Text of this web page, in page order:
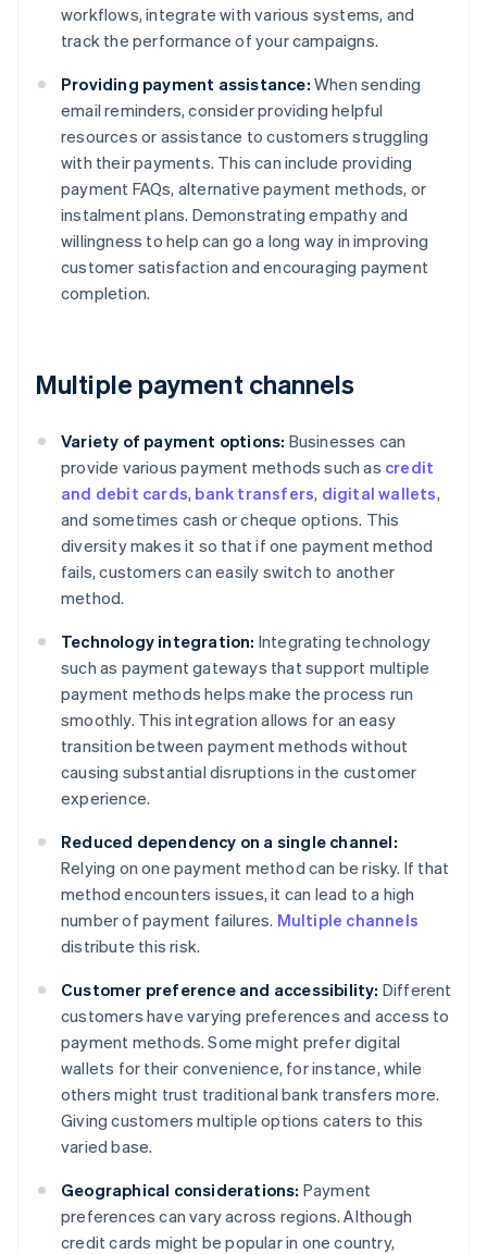
workflows, integrate with various systems, and
track the performance of your campaigns.
Providing payment assistance: When sending
email reminders, consider providing helpful
resources or assistance to customers struggling
with their payments. This can include providing
payment FAQs, alternative payment methods, or
instalment plans. Demonstrating empathy and
willingness to help can go a long way in improving
customer satisfaction and encouraging payment
completion.
Multiple payment channels
Variety of payment options: Businesses can
provide various payment methods such as credit
and debit cards, bank transfers, digital wallets,
and sometimes cash or cheque options. This
diversity makes it so that if one payment method
fails, customers can easily switch to another
method.
Technology integration: Integrating technology
such as payment gateways that support multiple
payment methods helps make the process run
smoothly. This integration allows for an easy
transition between payment methods without
causing substantial disruptions in the customer
experience.
Reduced dependency on a single channel:
Relying on one payment method can be risky. If that
method encounters issues, it can lead to a high
number of payment failures. Multiple channels
distribute this risk.
Customer preference and accessibility: Different
customers have varying preferences and access to
payment methods. Some might prefer digital
wallets for their convenience, for instance, while
others might trust traditional bank transfers more.
Giving customers multiple options caters to this
varied base.
Geographical considerations: Payment
preferences can vary across regions. Although
credit cards might be popular in one country,